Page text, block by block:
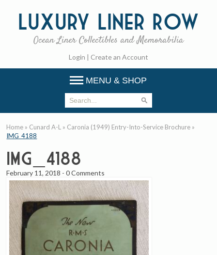
Luxury Liner Row
Ocean Liner Collectibles and Memorabilia
Login | Create an Account
MENU & SHOP
Home » Cunard A-L » Caronia (1949) Entry-Into-Service Brochure »
IMG_4188
IMG_4188
February 11, 2018 -0 Comments